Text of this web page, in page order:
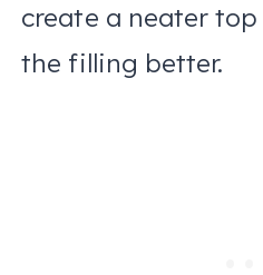
create a neater
the filling better.